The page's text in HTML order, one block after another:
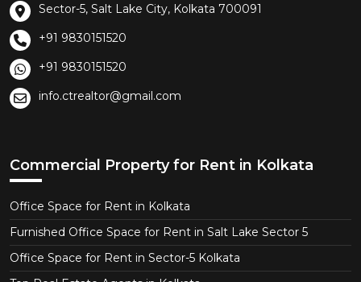
Sector-5, Salt Lake City, Kolkata 700091
+91 9830151520
+91 9830151520
info.ctrealtor@gmail.com
Commercial Property for Rent in Kolkata
Office Space for Rent in Kolkata
Furnished Office Space for Rent in Salt Lake Sector 5
Office Space for Rent in Sector-5 Kolkata